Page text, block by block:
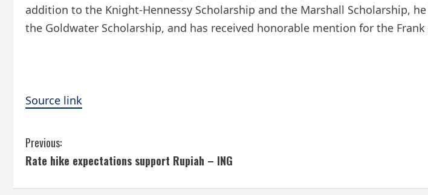
addition to the Knight-Hennessy Scholarship and the Marshall Scholarship,
the Goldwater Scholarship, and has received honorable mention for the
Source link
C
o
Previous:
Rate hike expectations support Rupiah – ING